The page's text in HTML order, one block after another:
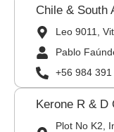
Chile & South
Leo 9011,
Pablo
+56 984 391
Kerone R & D
Plot No K2,